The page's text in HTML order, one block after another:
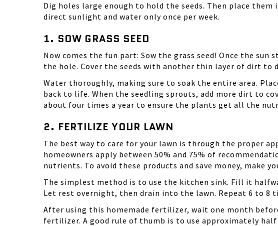
Dig holes large enough to hold the seeds. Then place
direct sunlight and water only once per week.
1. SOW GRASS SEED
Now comes the fun part: Sow the grass seed! Once the sun
the hole. Cover the seeds with another thin layer of dirt to
Water thoroughly, making sure to soak the entire area.
back to life. When the seedling sprouts, add more dirt to
about four times a year to ensure the plants get all the
2. FERTILIZE YOUR LAWN
The best way to care for your lawn is through the proper
homeowners apply between 50% and 75% of
nutrients. To avoid these products and save money, make
The simplest method is to use the kitchen sink. Fill it
Let rest overnight, then drain into the lawn. Repeat 6 to 8
After using this homemade fertilizer, wait one month
fertilizer. A good rule of thumb is to use approximately